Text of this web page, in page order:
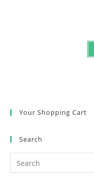
Your Shopping Cart
Search